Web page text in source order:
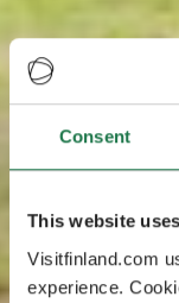
Consent
This website
Visitfinland.com
experience.